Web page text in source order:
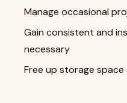
Manage occasional
Gain consistent and
necessary
Free up storage space